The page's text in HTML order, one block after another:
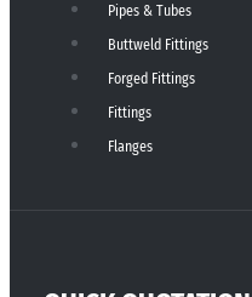
Pipes & Tubes
Buttweld Fittings
Forged Fittings
Fittings
Flanges